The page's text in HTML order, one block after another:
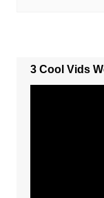
3 Cool Vids